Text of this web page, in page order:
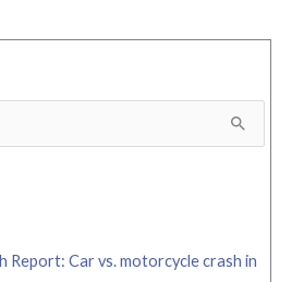
Report: Car vs. motorcycle crash in